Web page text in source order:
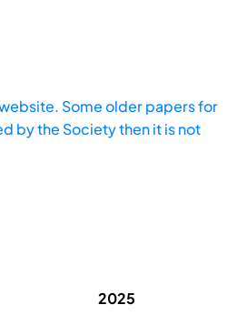
Some older papers for
by the Society then it is not
2025